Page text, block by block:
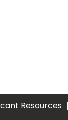
Resources